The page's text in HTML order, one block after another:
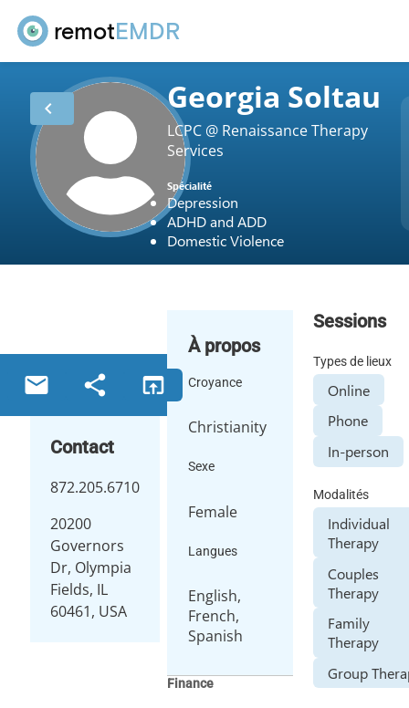
remotEMDR
chevron_left Georgia Soltau
LCPC @ Renaissance Therapy
Services
Spécialité
Depression
ADHD and ADD
Domestic Violence
email share open_in_browser
Contact
872.205.6710
20200
Governors
Dr, Olympia
Fields, IL
60461, USA
À propos
Croyance
Christianity
Sexe
Female
Langues
English,
French,
Spanish
Finance
Sessions
Types de lieux
Online
Phone
In-person
Modalités
Individual
Therapy
Couples
Therapy
Family
Therapy
Group